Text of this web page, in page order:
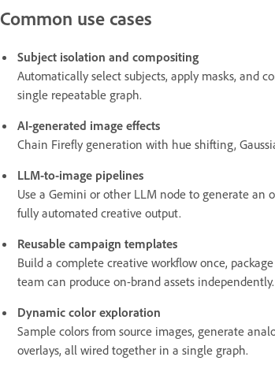
Common use cases
Subject isolation and compositing
Automatically select subjects, apply masks, and
single repeatable graph.
AI-generated image effects
Chain Firefly generation with hue shifting,
LLM-to-image pipelines
Use a Gemini or other LLM node to generate
fully automated creative output.
Reusable campaign templates
Build a complete creative workflow once,
team can produce on-brand assets independently.
Dynamic color exploration
Sample colors from source images, generate
overlays, all wired together in a single graph.